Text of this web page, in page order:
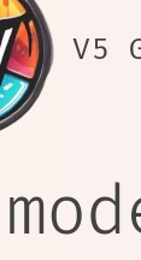
V5